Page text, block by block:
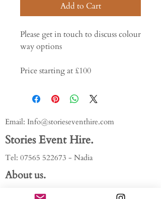
Add to Cart
Please get in touch to discuss colour
way options
Price starting at £100
Email: Info@storieseventhire.com
Stories Event Hire.
Tel: 07565 522673 - Nadia
About us.